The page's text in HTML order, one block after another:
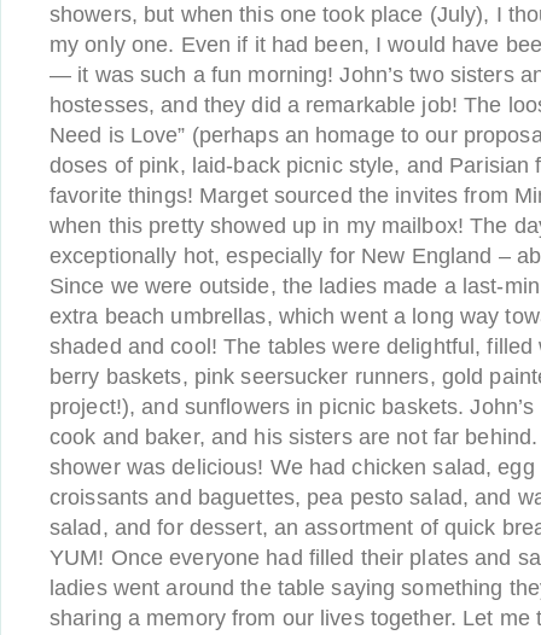
showers, but when this one took place (July), I
my only one. Even if it had been, I would have
— it was such a fun morning! John’s two sisters
hostesses, and they did a remarkable job! The
Need is Love” (perhaps an homage to our
doses of pink, laid-back picnic style, and Parisian
favorite things! Marget sourced the invites from
when this pretty showed up in my mailbox! The
exceptionally hot, especially for New England –
Since we were outside, the ladies made a last-
extra beach umbrellas, which went a long way
shaded and cool! The tables were delightful,
berry baskets, pink seersucker runners, gold
project!), and sunflowers in picnic baskets.
cook and baker, and his sisters are not far
shower was delicious! We had chicken salad,
croissants and baguettes, pea pesto salad, and
salad, and for dessert, an assortment of quick
YUM! Once everyone had filled their plates and
ladies went around the table saying something
sharing a memory from our lives together. Let